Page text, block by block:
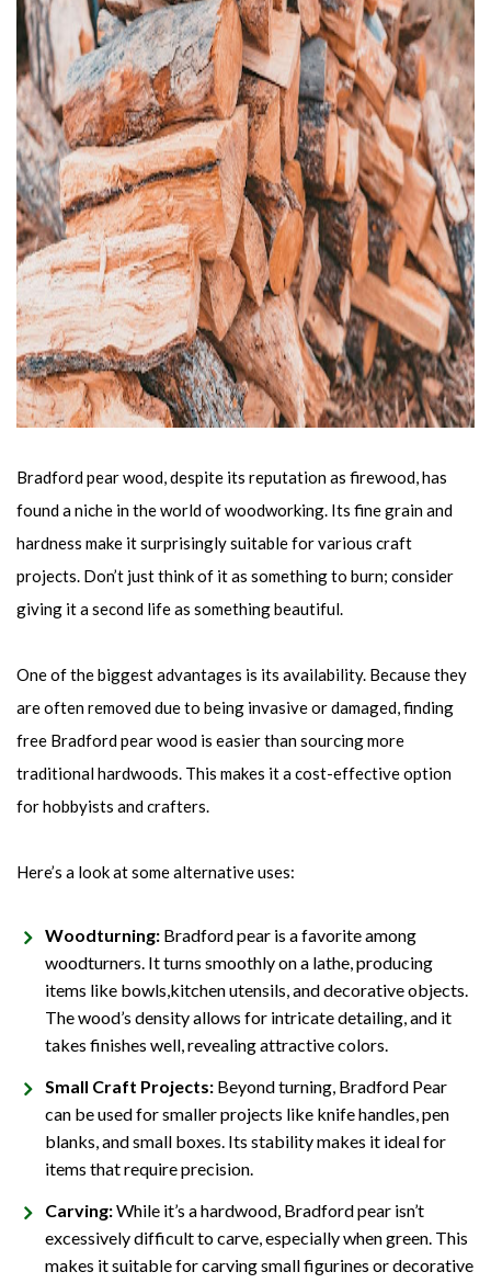
Bradford pear wood, despite its reputation as firewood, has
found a niche in the world of woodworking. Its fine grain and
hardness make it surprisingly suitable for various craft
projects. Don’t just think of it as something to burn; consider
giving it a second life as something beautiful.
One of the biggest advantages is its availability. Because they
are often removed due to being invasive or damaged, finding
free Bradford pear wood is easier than sourcing more
traditional hardwoods. This makes it a cost-effective option
for hobbyists and crafters.
Here’s a look at some alternative uses:
Woodturning: Bradford pear is a favorite among
woodturners. It turns smoothly on a lathe, producing
items like bowls, kitchen utensils , and decorative objects.
The wood’s density allows for intricate detailing, and it
takes finishes well, revealing attractive colors.
Small Craft Projects: Beyond turning, Bradford Pear
can be used for smaller projects like knife handles, pen
blanks, and small boxes. Its stability makes it ideal for
items that require precision.
Carving:While it’s a hardwood, Bradford pear isn’t
excessively difficult to carve, especially when green. This
makes it suitable for carving small figurines or decorative